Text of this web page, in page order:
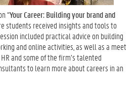
“Your Career: Building your brand and
students received insights and tools to
included practical advice on building
and online activities, as well as a meet
and some of the firm’s talented
to learn more about careers in an